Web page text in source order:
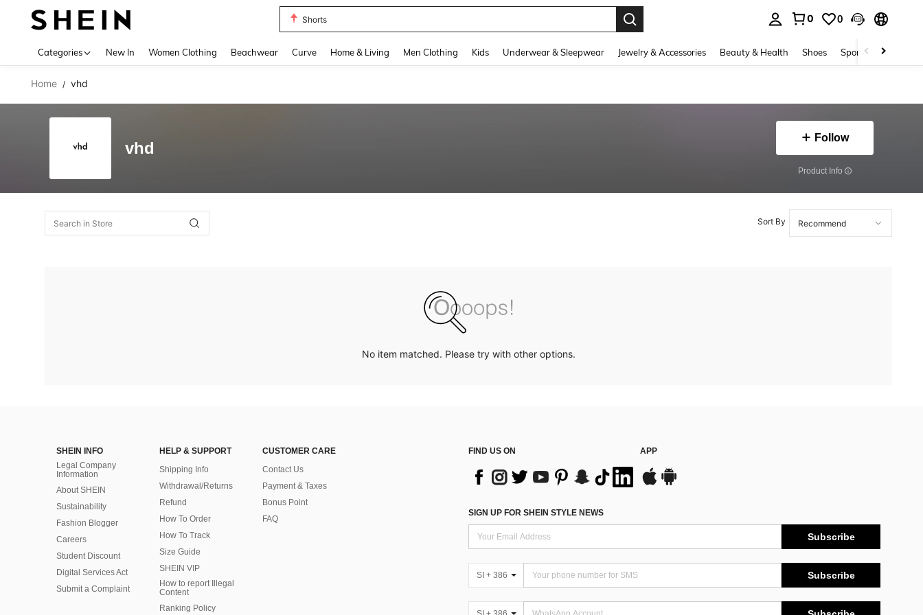
Shorts
0 0
Categories New In Women Clothing Beachwear Curve Home & Living Men Clothing Kids Underwear & Sleepwear Jewelry & Accessories Beauty & Health Shoes Sports & Outdoors
Home / vhd
vhd
Follow
​Product Info
Sort By
No item matched. Please try with other options.
SHEIN INFO
Legal Company
Information
About SHEIN
Sustainability
Fashion Blogger
Careers
Student Discount
Digital Services Act
Submit a Complaint
HELP & SUPPORT
Shipping Info
Withdrawal/Returns
Refund
How To Order
How To Track
Size Guide
SHEIN VIP
How to report Illegal
Content
Ranking Policy
CUSTOMER CARE
Contact Us
Payment & Taxes
Bonus Point
FAQ
FIND US ON APP
SIGN UP FOR SHEIN STYLE NEWS
Subscribe
SI + 386 Subscribe